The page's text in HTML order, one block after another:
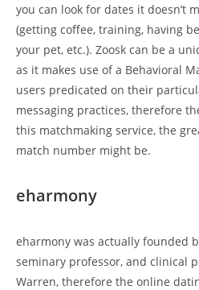
you can look for dates it doesn’t
(getting coffee, training, having
your pet, etc.). Zoosk can be a
as it makes use of a Behavioral
users predicated on their
messaging practices, therefore
this matchmaking service, the
match number might be.
eharmony
eharmony was actually founded
seminary professor, and clinical
Warren, therefore the online